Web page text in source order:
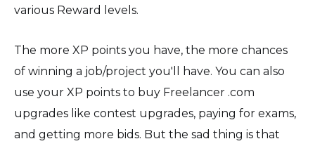
various Reward levels.
The more XP points you have, the more chances
of winning a job/project you'll have. You can also
use your XP points to buy Freelancer .com
upgrades like contest upgrades, paying for exams,
and getting more bids. But the sad thing is that